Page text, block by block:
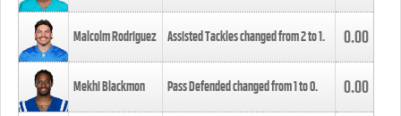
Malcolm Rodriguez Assisted Tackles changed from2to1. 0.00
Mekhi Blackmon Pass Defended changed from1to0. 0.00